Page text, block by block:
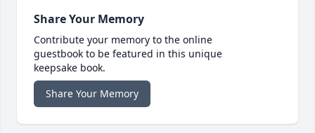
Share Your Memory
Contribute your memory to the online
guestbook to be featured in this unique
keepsake book.
Share Your Memory